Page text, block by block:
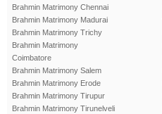
Brahmin Matrimony Chennai
Brahmin Matrimony Madurai
Brahmin Matrimony Trichy
Brahmin Matrimony
Coimbatore
Brahmin Matrimony Salem
Brahmin Matrimony Erode
Brahmin Matrimony Tirupur
Brahmin Matrimony Tirunelveli